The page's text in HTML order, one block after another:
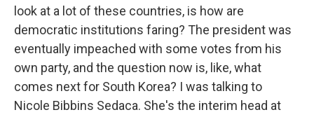
look at a lot of these countries, is how are
democratic institutions faring? The president was
eventually impeached with some votes from his
own party, and the question now is, like, what
comes next for South Korea? I was talking to
Nicole Bibbins Sedaca. She's the interim head at